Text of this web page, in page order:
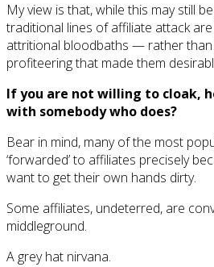
My view is that, while this may still
traditional lines of affiliate attack
attritional bloodbaths — rather
profiteering that made them
If you are not willing to cloak,
with somebody who does?
Bear in mind, many of the most
‘forwarded’ to affiliates precisely
want to get their own hands dirty.
Some affiliates, undeterred, are
middleground.
A grey hat nirvana.